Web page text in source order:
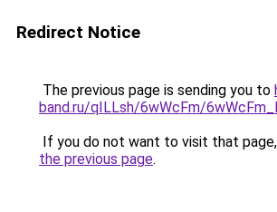
Redirect Notice
The previous page is sending you to
band.ru/qILLsh/6wWcFm/
If you do not want to visit that
the previous page.